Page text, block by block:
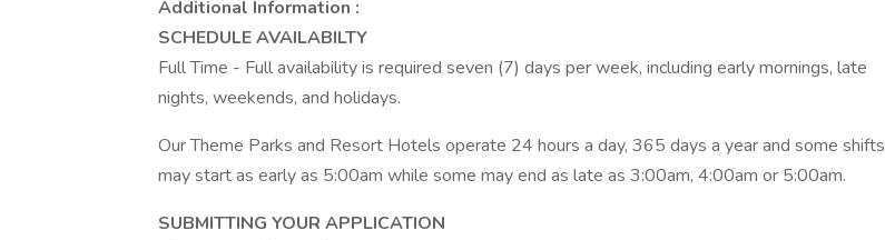
Additional Information :
SCHEDULE AVAILABILTY
Full Time - Full availability is required seven (7) days per week, including early mornings, late
nights, weekends, and holidays.
Our Theme Parks and Resort Hotels operate 24 hours a day, 365 days a year and some shifts
may start as early as 5:00am while some may end as late as 3:00am, 4:00am or 5:00am.
SUBMITTING YOUR APPLICATION